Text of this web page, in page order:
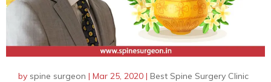
by spine surgeon | Mar 25, 2020 | Best Spine Surgery Clinic